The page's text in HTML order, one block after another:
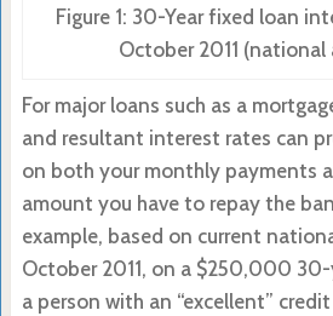
Figure 1: 30-Year fixed loan
October 2011 (national
For major loans such as a
and resultant interest rates can
on both your monthly payments
amount you have to repay the
example, based on current
October 2011, on a $250,000
a person with an “excellent”